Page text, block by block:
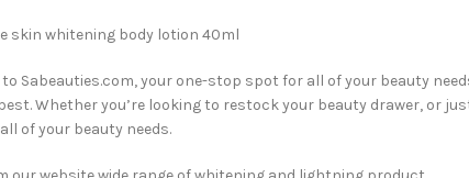
skin whitening body lotion 40ml
Sabeauties.com, your one-stop spot for all of your beauty
Whether you’re looking to restock your beauty drawer, or
of your beauty needs.